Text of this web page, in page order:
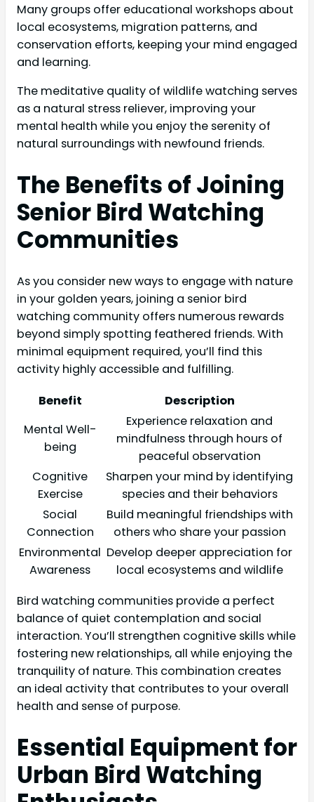
Many groups offer educational workshops about
local ecosystems, migration patterns, and
conservation efforts, keeping your mind engaged
and learning.
The meditative quality of wildlife watching serves
as a natural stress reliever, improving your
mental health while you enjoy the serenity of
natural surroundings with newfound friends.
The Benefits of Joining
Senior Bird Watching
Communities
As you consider new ways to engage with nature
in your golden years, joining a senior bird
watching community offers numerous rewards
beyond simply spotting feathered friends. With
minimal equipment required, you’ll find this
activity highly accessible and fulfilling.
Benefit
Description
Mental Well-
being
Experience relaxation and
mindfulness through hours of
peaceful observation
Cognitive
Exercise
Sharpen your mind by identifying
species and their behaviors
Social
Connection
Build meaningful friendships with
others who share your passion
Environmental
Awareness
Develop deeper appreciation for
local ecosystems and wildlife
Bird watching communities provide a perfect
balance of quiet contemplation and social
interaction. You’ll strengthen cognitive skills while
fostering new relationships, all while enjoying the
tranquility of nature. This combination creates
an ideal activity that contributes to your overall
health and sense of purpose.
Essential Equipment for
Urban Bird Watching